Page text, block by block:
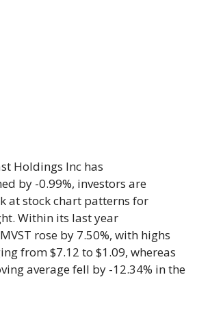
Holdings Inc has
by -0.99%, investors are
at stock chart patterns for
Within its last year
rose by 7.50%, with highs
from $7.12 to $1.09, whereas
average fell by -12.34% in the